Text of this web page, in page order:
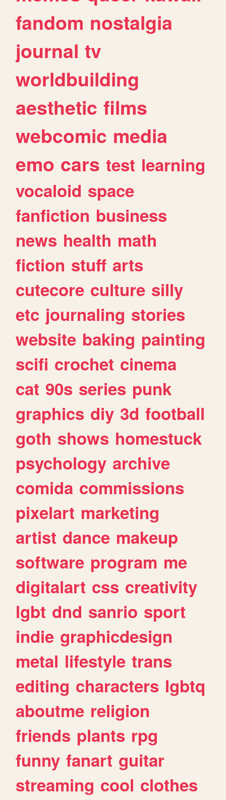
fandom nostalgia
journal tv
worldbuilding
aesthetic films
webcomic media
emo cars test learning
vocaloid space
fanfiction business
news health math
fiction stuff arts
cutecore culture silly
etc journaling stories
website baking painting
scifi crochet cinema
cat 90s series punk
graphics diy 3d football
goth shows homestuck
psychology archive
comida commissions
pixelart marketing
artist dance makeup
software program me
digitalart css creativity
lgbt dnd sanrio sport
indie graphicdesign
metal lifestyle trans
editing characters lgbtq
aboutme religion
friends plants rpg
funny fanart guitar
streaming cool clothes